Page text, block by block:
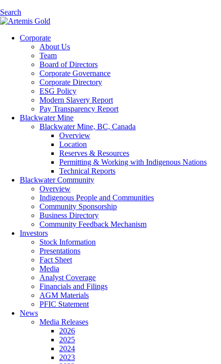
Search
Corporate
About Us
Team
Board of Directors
Corporate Governance
Corporate Directory
ESG Policy
Modern Slavery Report
Pay Transparency Report
Blackwater Mine
Blackwater Mine, BC, Canada
Overview
Location
Reserves & Resources
Permitting & Working with Indigenous Nations
Technical Reports
Blackwater Community
Overview
Indigenous People and Communities
Community Sponsorship
Business Directory
Community Feedback Mechanism
Investors
Stock Information
Presentations
Fact Sheet
Media
Analyst Coverage
Financials and Filings
AGM Materials
PFIC Statement
News
Media Releases
2026
2025
2024
2023